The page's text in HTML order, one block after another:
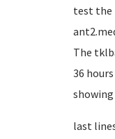
test the
The
36
last